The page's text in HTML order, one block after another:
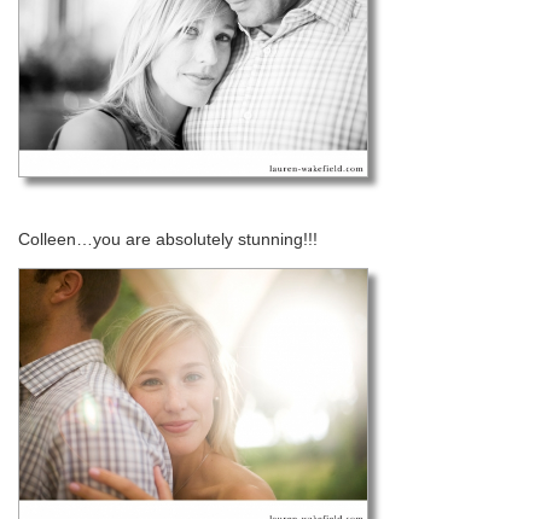
Colleen…you are absolutely stunning!!!